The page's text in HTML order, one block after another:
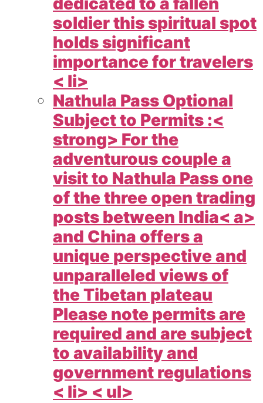
soldier this spiritual spot
holds significant
importance for travelers
< li>
Nathula Pass Optional
Subject to Permits :<
strong> For the
adventurous couple a
visit to Nathula Pass one
of the three open trading
posts between India< a>
and China offers a
unique perspective and
unparalleled views of
the Tibetan plateau
Please note permits are
required and are subject
to availability and
government regulations
< li> < ul>